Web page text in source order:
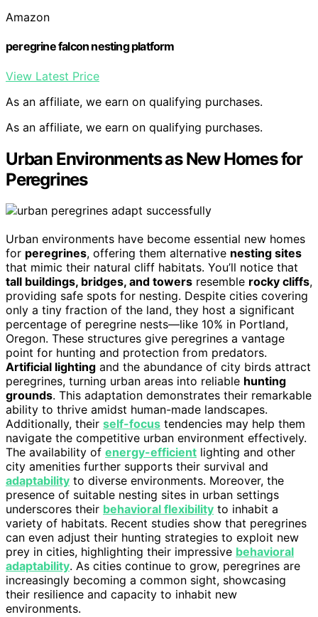
Amazon
peregrine falcon nesting platform
View Latest Price
As an affiliate, we earn on qualifying purchases.
As an affiliate, we earn on qualifying purchases.
Urban Environments as New Homes for
Peregrines
Urban environments have become essential new homes
for peregrines, offering them alternative nesting sites
that mimic their natural cliff habitats. You’ll notice that
tall buildings, bridges, and towers resemble rocky cliffs,
providing safe spots for nesting. Despite cities covering
only a tiny fraction of the land, they host a significant
percentage of peregrine nests—like 10% in Portland,
Oregon. These structures give peregrines a vantage
point for hunting and protection from predators.
Artificial lighting and the abundance of city birds attract
peregrines, turning urban areas into reliable hunting
grounds. This adaptation demonstrates their remarkable
ability to thrive amidst human-made landscapes.
Additionally, their self-focus tendencies may help them
navigate the competitive urban environment effectively.
The availability of energy-efficient lighting and other
city amenities further supports their survival and
adaptability to diverse environments. Moreover, the
presence of suitable nesting sites in urban settings
underscores their behavioral flexibility to inhabit a
variety of habitats. Recent studies show that peregrines
can even adjust their hunting strategies to exploit new
prey in cities, highlighting their impressive behavioral
adaptability. As cities continue to grow, peregrines are
increasingly becoming a common sight, showcasing
their resilience and capacity to inhabit new
environments.